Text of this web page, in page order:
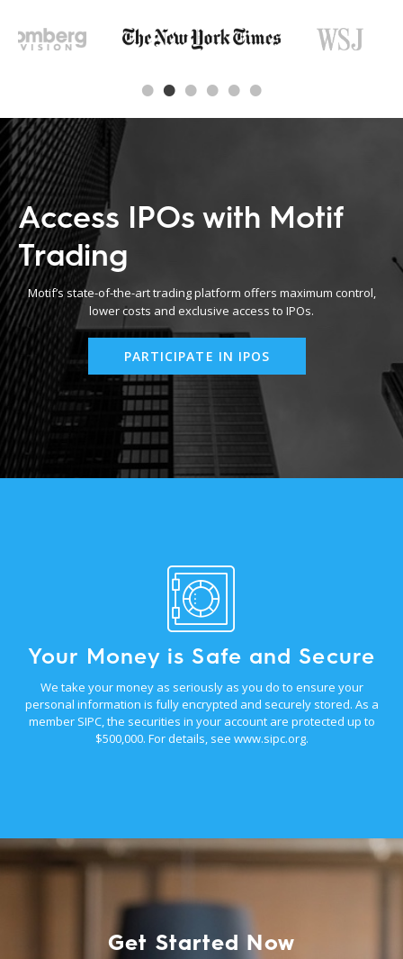
Access IPOs with Motif
Trading
Motif’s state-of-the-art trading platform offers maximum control,
lower costs and exclusive access to IPOs.
PARTICIPATE IN IPOS
Your Money is Safe and Secure
We take your money as seriously as you do to ensure your
personal information is fully encrypted and securely stored. As a
member SIPC, the securities in your account are protected up to
$500,000. For details, see www.sipc.org.
Get Started Now